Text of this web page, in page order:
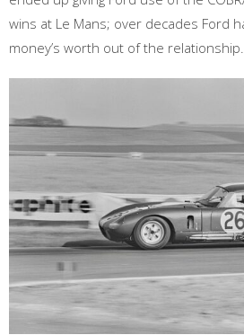
wins at Le Mans; over decades Ford
money’s worth out of the relationship.